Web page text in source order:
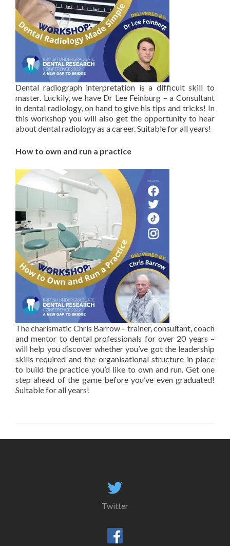
Dental radiograph interpretation is a difficult skill to
master. Luckily, we have Dr Lee Feinburg – a Consultant
in dental radiology, on hand to give his tips and tricks! In
this workshop you will also get the opportunity to hear
about dental radiology as a career. Suitable for all years!
How to own and run a practice
The charismatic Chris Barrow – trainer, consultant, coach
and mentor to dental professionals for over 20 years –
will help you discover whether you’ve got the leadership
skills required and the organisational structure in place
to build the practice you’d like to own and run. Get one
step ahead of the game before you’ve even graduated!
Suitable for all years!
Twitter